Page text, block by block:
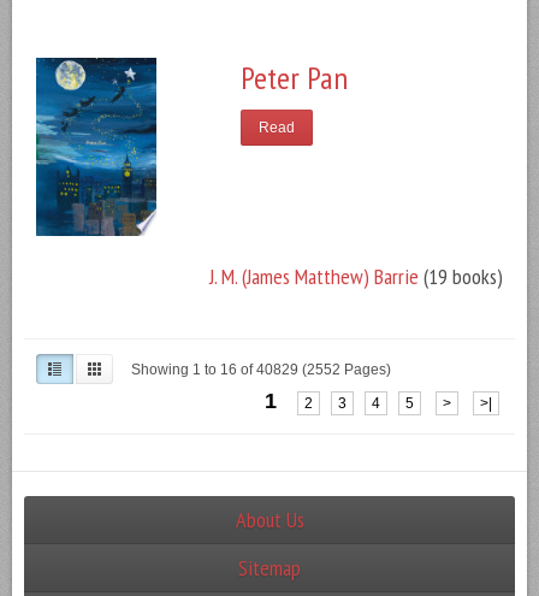
Peter Pan
J. M. (James Matthew) Barrie (19 books)
Read
Showing 1 to 16 of 40829 (2552 Pages)
1 2 3 4 5 > >|
About Us
Sitemap